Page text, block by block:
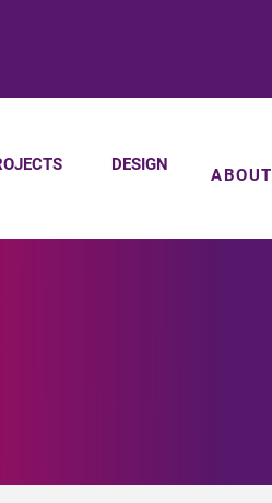
DESIGN
ABOUT